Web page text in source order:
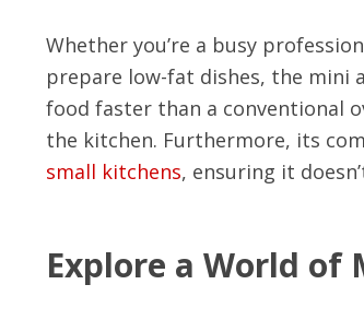
Whether you’re a busy
prepare low-fat dishes, the mini
food faster than a conventional
the kitchen. Furthermore, its
small kitchens, ensuring it
Explore a World of